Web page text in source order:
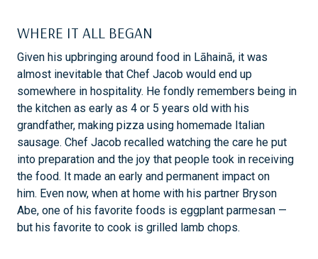
WHERE IT ALL BEGAN
Given his upbringing around food in Lāhainā, it was
almost inevitable that Chef Jacob would end up
somewhere in hospitality. He fondly remembers being in
the kitchen as early as 4 or 5 years old with his
grandfather, making pizza using homemade Italian
sausage. Chef Jacob recalled watching the care he put
into preparation and the joy that people took in receiving
the food. It made an early and permanent impact on
him. Even now, when at home with his partner Bryson
Abe, one of his favorite foods is eggplant parmesan —
but his favorite to cook is grilled lamb chops.